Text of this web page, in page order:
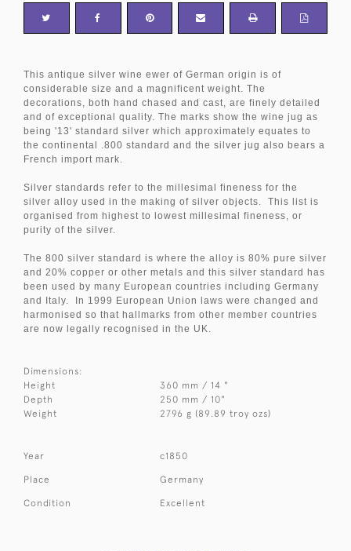
This antique silver wine ewer of German origin is of
considerable size and a magnificent weight. The
decorations, both hand chased and cast, are finely detailed
and of exceptional quality. The marks show the wine jug as
being '13' standard silver which approximately equates to
the continental .800 standard and the silver jug also bears a
French import mark.
Silver standards refer to the millesimal fineness for the
silver alloy used in the making of silver objects. This list is
organised from highest to lowest millesimal fineness, or
purity of the silver.
The 800 silver standard is where the alloy is 80% pure silver
and 20% copper or other metals and this silver standard has
been used by many European countries including Germany
and Italy. In 1999 European Union laws were changed and
harmonised so that hallmarks from other member countries
are now legally recognised in the UK.
Dimensions:
Height
360 mm / 14 "
Depth
250 mm / 10"
Weight
2796 g (89.89 troy ozs)
Year c1850
Place Germany
Condition Excellent